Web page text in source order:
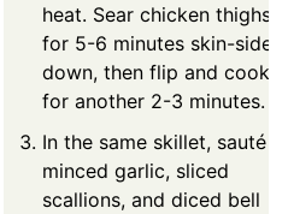
heat. Sear chicken thighs
for 5-6 minutes skin-side
down, then flip and cook
for another 2-3 minutes.
In the same skillet, sauté
minced garlic, sliced
scallions, and diced bell